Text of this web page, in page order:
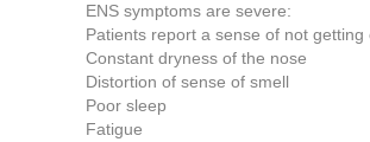
ENS symptoms are severe:
Patients report a sense of not
Constant dryness of the nose
Distortion of sense of smell
Poor sleep
Fatigue